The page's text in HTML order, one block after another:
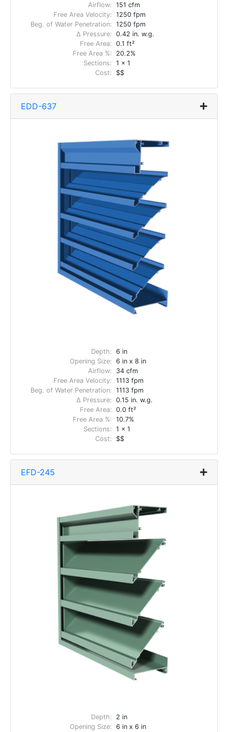
Airflow: 151 cfm
Free Area Velocity: 1250 fpm
Beg. of Water Penetration: 1250 fpm
Δ Pressure: 0.42 in. w.g.
Free Area: 0.1 ft²
Free Area %:
20.2%
Sections: 1 x 1
Cost:
$$
EDD-637
Depth: 6 in
Opening Size: 6 in x 8 in
Airflow:
34 cfm
Free Area Velocity: 1113 fpm
Beg. of Water Penetration: 1113 fpm
Δ Pressure: 0.15 in. w.g.
Free Area: 0.0 ft²
Free Area %: 10.7%
Sections: 1 x 1
Cost:
$$
EFD-245
Depth:
2 in
Opening Size: 6 in x 6 in